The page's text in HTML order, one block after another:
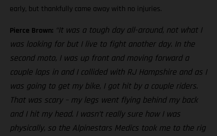
early, but thankfully came away with no injuries.
Pierce Brown: “It was a tough day all-around, not what I
was looking for but I live to fight another day. In the
second moto, I was up front and moving forward a
couple laps in and I collided with RJ Hampshire and as I
was going to get my bike, I got hit by a couple riders.
That was scary – my legs went flying behind my back
and I hit my head. I wasn’t really sure how I was
physically, so the Alpinestars Medics took me to the rig